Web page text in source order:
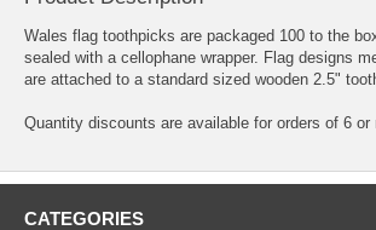
Wales flag toothpicks are packaged 100 to the
sealed with a cellophane wrapper. Flag designs
are attached to a standard sized wooden 2.5"
Quantity discounts are available for orders of 6 or
CATEGORIES